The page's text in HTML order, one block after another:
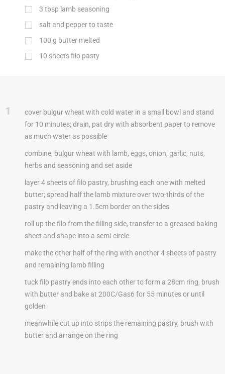
3 tbsp lamb seasoning
salt and pepper to taste
100 g butter melted
10 sheets filo pasty
1
cover bulgur wheat with cold water in a small bowl and stand
for 10 minutes; drain, pat dry with absorbent paper to remove
as much water as possible
combine, bulgur wheat with lamb, eggs, onion, garlic, nuts,
herbs and seasoning and set aside
layer 4 sheets of filo pastry, brushing each one with melted
butter; spread half the lamb mixture over two-thirds of the
pastry and leaving a 1.5cm border on the sides
roll up the filo from the filling side, transfer to a greased baking
sheet and shape into a semi-circle
make the other half of the ring with another 4 sheets of pastry
and remaining lamb filling
tuck filo pastry ends into each other to form a 28cm ring, brush
with butter and bake at 200C/Gas6 for 55 minutes or until
golden
meanwhile cut up into strips the remaining pastry, brush with
butter and arrange on the ring